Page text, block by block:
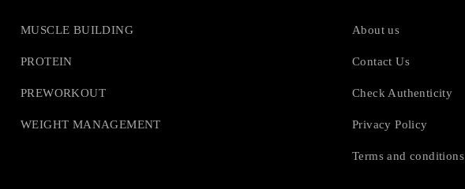
MUSCLE BUILDING
PROTEIN
PREWORKOUT
WEIGHT MANAGEMENT
About us
Contact Us
Check Authenticity
Privacy Policy
Terms and conditions